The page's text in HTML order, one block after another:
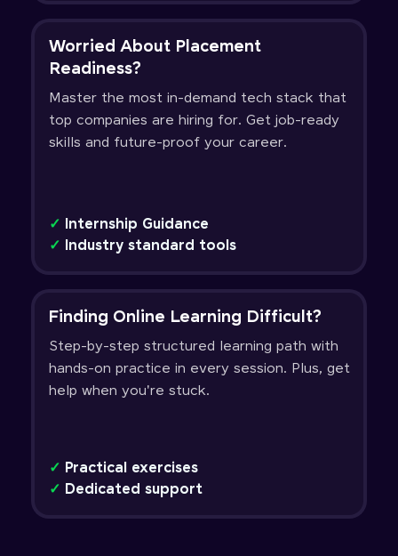
Worried About Placement
Readiness?
Master the most in-demand tech stack that
top companies are hiring for. Get job-ready
skills and future-proof your career.
✓ Internship Guidance
✓ Industry standard tools
Finding Online Learning Difficult?
Step-by-step structured learning path with
hands-on practice in every session. Plus, get
help when you're stuck.
✓ Practical exercises
✓ Dedicated support